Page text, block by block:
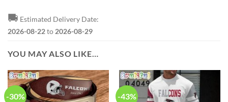
🚚 Estimated Delivery Date:
2026-08-22to 2026-08-29
YOU MAY ALSO LIKE…
-30% -43%